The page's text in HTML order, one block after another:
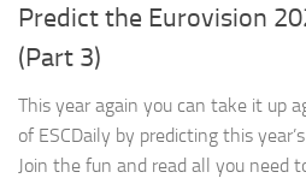
Predict the Eurovision
(Part 3)
This year again you can take it up
of ESCDaily by predicting this
Join the fun and read all you need